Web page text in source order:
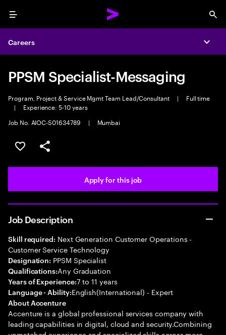
Menu
Careers
PPSM Specialist-Messaging
Program, Project & Service Mgmt Team Lead/Consultant |
Full time
|
Experience: 5-10 years
Job No. AIOC-S01634789
| Mumbai
Save this job
Share this job
Apply for this job
Job Description
Skill required: Next Generation Customer Operations -
Customer Service Technology
Designation: PPSM Specialist
Qualifications:Any Graduation
Years of Experience:7 to 11 years
Language - Ability:English(International) - Expert
About Accenture
Accenture is a global professional services company with
leading capabilities in digital, cloud and security.Combining